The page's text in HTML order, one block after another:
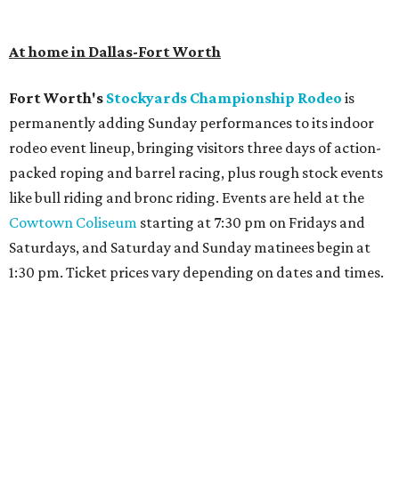
At home in Dallas-Fort Worth
Fort Worth's Stockyards Championship Rodeo is
permanently adding Sunday performances to its indoor
rodeo event lineup, bringing visitors three days of action-
packed roping and barrel racing, plus rough stock events
like bull riding and bronc riding. Events are held at the
Cowtown Coliseum starting at 7:30 pm on Fridays and
Saturdays, and Saturday and Sunday matinees begin at
1:30 pm. Ticket prices vary depending on dates and times.